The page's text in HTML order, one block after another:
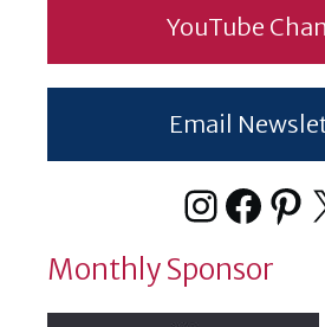
YouTube
Email
Monthly Sponsor